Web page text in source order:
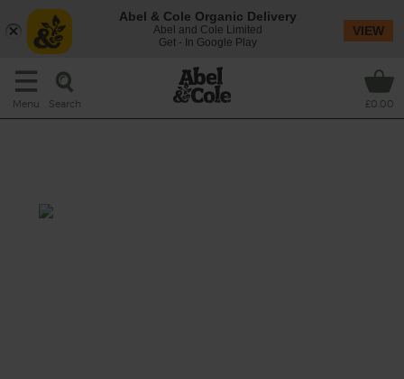
Menu Search £0.00
Abel & Cole Organic Delivery
Abel and Cole Limited
Get - In Google Play
VIEW